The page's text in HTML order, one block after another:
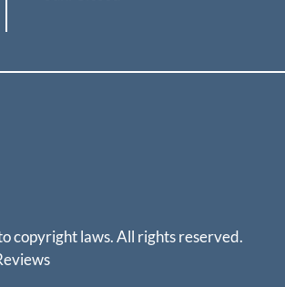
copyright laws. All rights reserved.